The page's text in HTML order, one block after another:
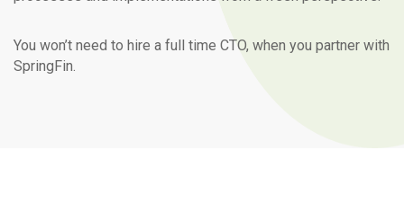
You won’t need to hire a full time CTO, when you partner with
SpringFin.